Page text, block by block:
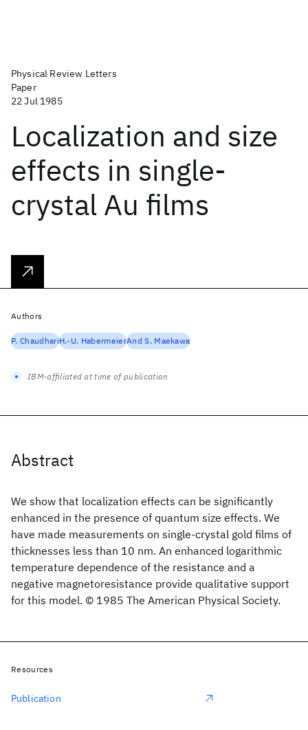
Physical Review Letters
Paper
22 Jul 1985
Localization and size
effects in single-
crystal Au films
Abstract
We show that localization effects can be significantly
enhanced in the presence of quantum size effects. We
have made measurements on single-crystal gold films of
thicknesses less than 10 nm. An enhanced logarithmic
temperature dependence of the resistance and a
negative magnetoresistance provide qualitative support
for this model. © 1985 The American Physical Society.
Authors
P. ChaudhariH.-U. HabermeierAnd S. Maekawa
IBM-affiliated at time of publication
Resources
Publication